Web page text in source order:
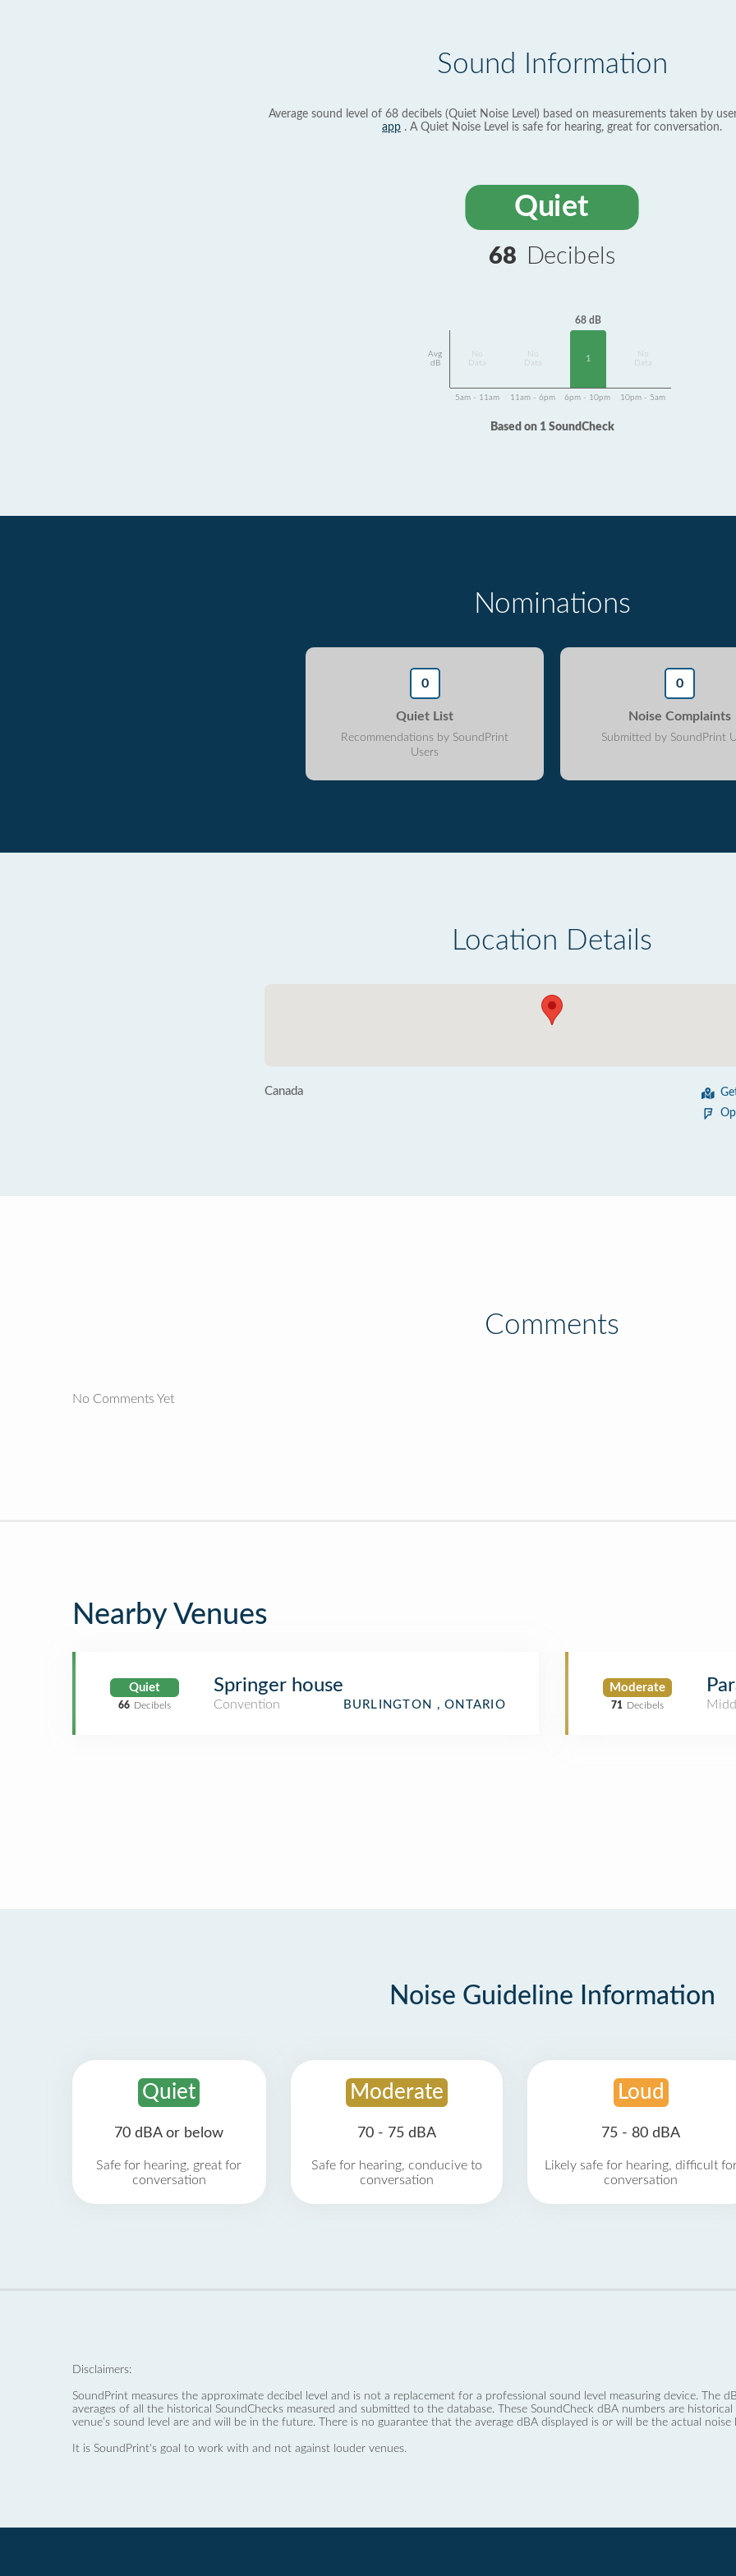
Sound Information
Average sound level of 68 decibels (Quiet Noise Level) based on measurements taken by
app . A Quiet Noise Level is safe for hearing, great for conversation.
Quiet
68 Decibels
Avg
dB
Data
Data
68 dB
1
Data
5am - 11am 11am - 6pm 6pm - 10pm 10pm - 5am
Based on 1 SoundCheck
Nominations
0
Quiet List
Recommendations by SoundPrint
Users
0
Noise Complaints
Submitted by SoundPrint
Location Details
Canada
Comments
No Comments Yet
Nearby Venues
Quiet
66 Decibels
Springer house
Convention BURLINGTON , ONTARIO
Moderate
71 Decibels
Noise Guideline Information
Quiet
70 dBA or below
Safe for hearing, great for
conversation
Moderate
70 - 75 dBA
Safe for hearing, conducive to
conversation
Loud
75 - 80 dBA
Likely safe for hearing, difficult
conversation
Disclaimers:
SoundPrint measures the approximate decibel level and is not a replacement for a professional sound level measuring device. The
averages of all the historical SoundChecks measured and submitted to the database. These SoundCheck dBA numbers are
venue’s sound level are and will be in the future. There is no guarantee that the average dBA displayed is or will be the actual
It is SoundPrint's goal to work with and not against louder venues.